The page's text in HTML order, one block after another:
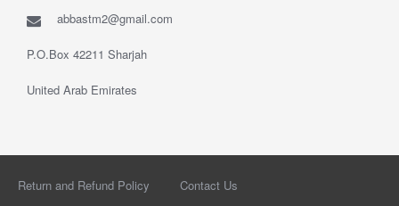
abbastm2@gmail.com
P.O.Box 42211 Sharjah
United Arab Emirates
Return and Refund Policy Contact Us